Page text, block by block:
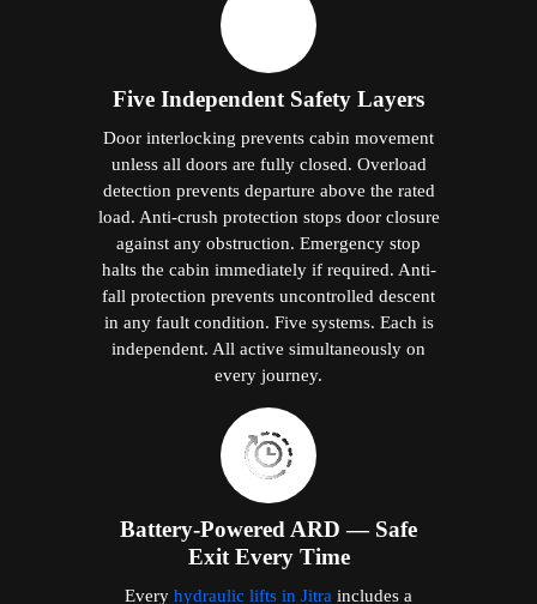
Battery-Powered ARD — Safe
Exit Every Time
battery-operated Automatic Rescue Device.
On any mains power interruption, the ARD
lowers the cabin to the nearest floor under
battery power, opens the doors fully, and
maintains cabin lighting throughout.
Passengers exit normally in full light with no
manual intervention. The X400 Mark II and
X200 Plus simultaneously trigger a Live SOS
automatic alert to Elite's support team.
Residential Reliability
Certification
All Elite domestic lifts are tested and
approved under EN 81-41, providing a
documented assurance of consistent, reliable